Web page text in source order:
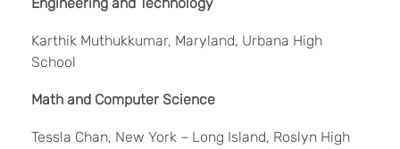
Karthik Muthukkumar, Maryland, Urbana High
School
Math and Computer Science
Tessla Chan, New York – Long Island, Roslyn High